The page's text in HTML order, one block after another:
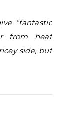
“fantastic
from heat
side, but